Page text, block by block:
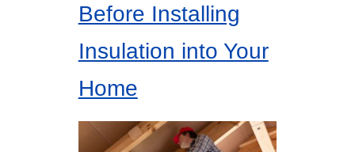
Before Installing
Insulation into Your
Home